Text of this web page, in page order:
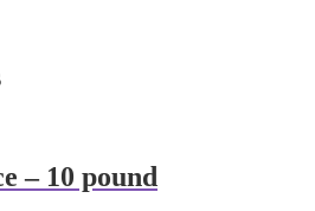
– 10 pound